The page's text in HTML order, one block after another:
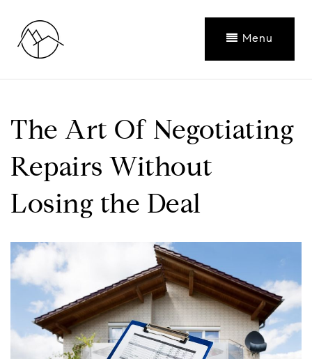
Menu
The Art Of Negotiating
Repairs Without
Losing the Deal